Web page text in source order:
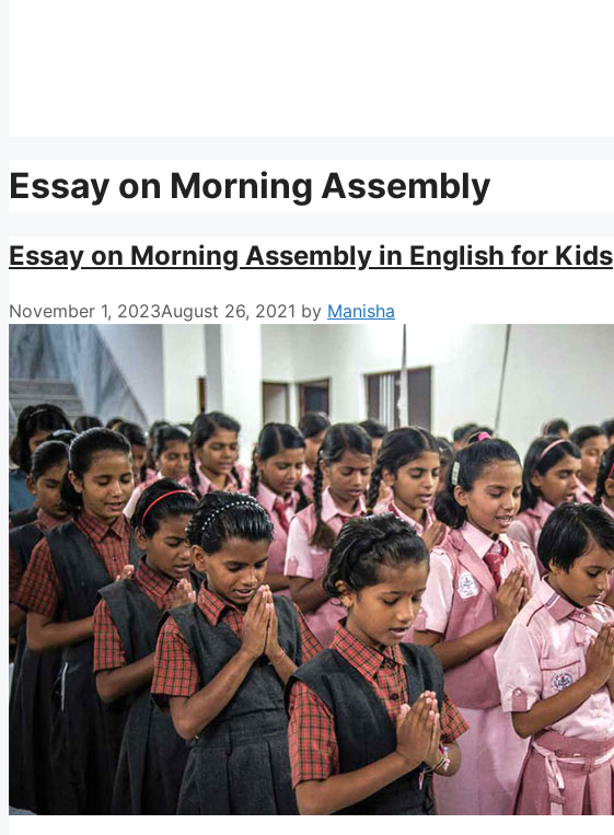
Essay on Morning Assembly
Essay on Morning Assembly in English for Kids
November 1, 2023August 26, 2021 by Manisha